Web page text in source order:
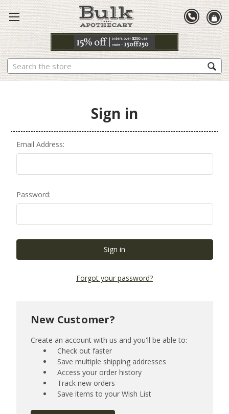
Search
Sign in
Email Address:
Password:
Forgot your password?
New Customer?
Create an account with us and you'll be able to:
Check out faster
Save multiple shipping addresses
Access your order history
Track new orders
Save items to your Wish List